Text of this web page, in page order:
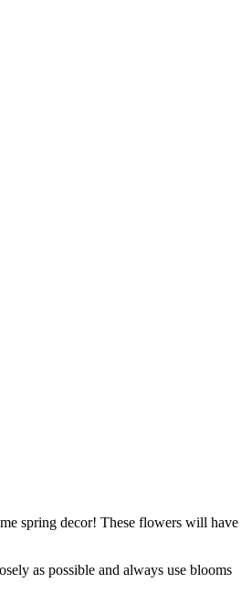
spring decor! These flowers will have
as possible and always use blooms